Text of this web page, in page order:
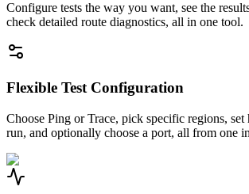
Configure tests the way you want, see the
check detailed route diagnostics, all in one tool.
Flexible Test Configuration
Choose Ping or Trace, pick specific regions,
run, and optionally choose a port, all from one